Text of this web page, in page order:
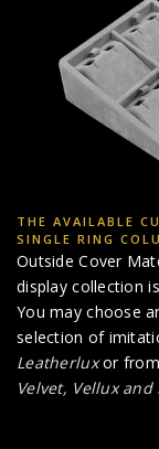
THE AVAILABLE
SINGLE RING
Outside Cover
display collection is
You may choose
selection of
Leatherluxor from
Velvet, Vellux and